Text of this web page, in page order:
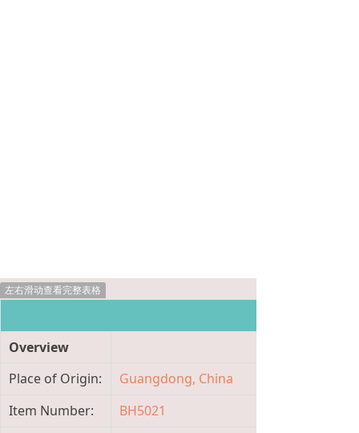
左右滑动查看完整表格
Overview
Place of Origin:
Guangdong, China
Item Number:
BH5021